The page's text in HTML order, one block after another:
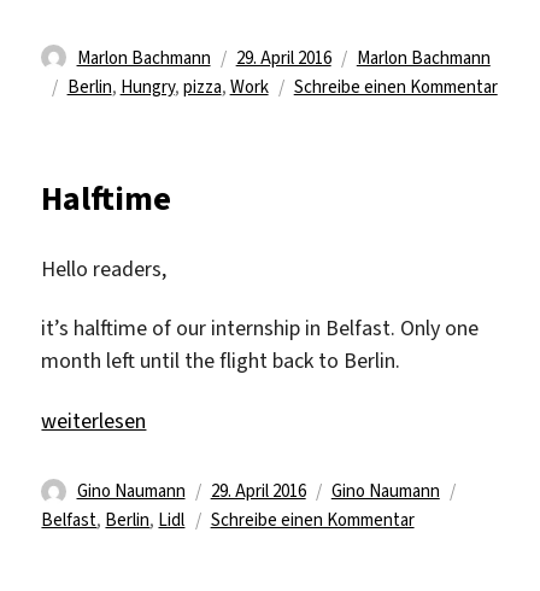
Autor
Marlon Bachmann
Veröffentlicht
am
29. April 2016 Kategorien
Marlon Bachmann
Schlagwörter
Berlin, Hungry, pizza, Work Schreibe einen Kommentarzu
Halftime
Hello readers,
it’s halftime of our internship in Belfast. Only one
month left until the flight back to Berlin.
„Halftime“
weiterlesen
Autor
Gino Naumann
Veröffentlicht
am
29. April 2016 Kategorien
Gino Naumann
Belfast, Berlin, Lidl Schreibe einen Kommentarzu